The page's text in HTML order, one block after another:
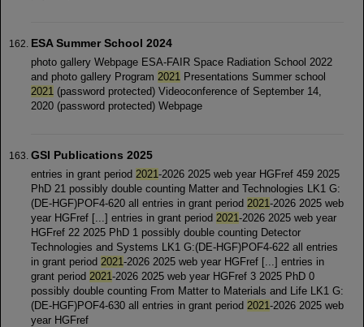
ESA Summer School 2024
photo gallery Webpage ESA-FAIR Space Radiation School 2022
and photo gallery Program 2021 Presentations Summer school
2021 (password protected) Videoconference of September 14,
2020 (password protected) Webpage
GSI Publications 2025
entries in grant period 2021-2026 2025 web year HGFref 459 2025
PhD 21 possibly double counting Matter and Technologies LK1 G:
(DE-HGF)POF4-620 all entries in grant period 2021-2026 2025 web
year HGFref [...] entries in grant period 2021-2026 2025 web year
HGFref 22 2025 PhD 1 possibly double counting Detector
Technologies and Systems LK1 G:(DE-HGF)POF4-622 all entries
in grant period 2021-2026 2025 web year HGFref [...] entries in
grant period 2021-2026 2025 web year HGFref 3 2025 PhD 0
possibly double counting From Matter to Materials and Life LK1 G:
(DE-HGF)POF4-630 all entries in grant period 2021-2026 2025 web
year HGFref